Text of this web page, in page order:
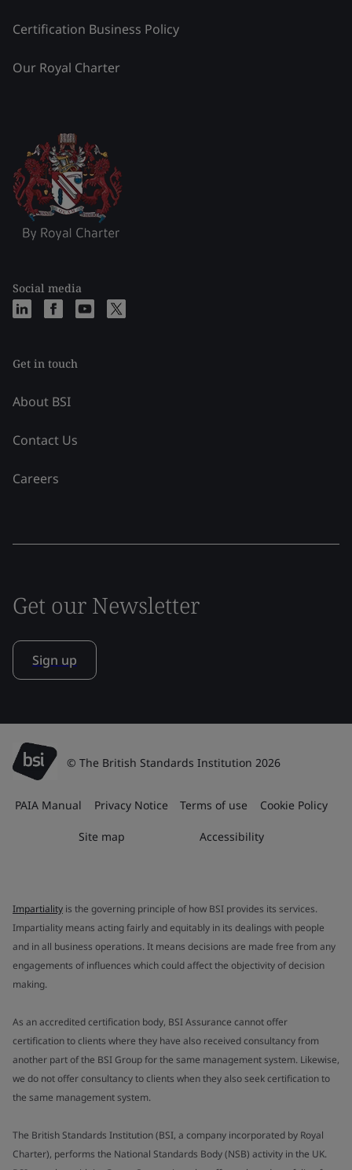
Certification Business Policy
Our Royal Charter
Social media
Get in touch
About BSI
Contact Us
Careers
Get our Newsletter
Sign up
© The British Standards Institution 2026
PAIA Manual Privacy Notice Terms of use Cookie Policy
Site map Accessibility
Impartiality is the governing principle of how BSI provides its services.
Impartiality means acting fairly and equitably in its dealings with people
and in all business operations. It means decisions are made free from any
engagements of influences which could affect the objectivity of decision
making.
As an accredited certification body, BSI Assurance cannot offer
certification to clients where they have also received consultancy from
another part of the BSI Group for the same management system. Likewise,
we do not offer consultancy to clients when they also seek certification to
the same management system.
The British Standards Institution (BSI, a company incorporated by Royal
Charter), performs the National Standards Body (NSB) activity in the UK.